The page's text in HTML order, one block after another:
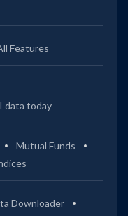
Features
data today
Mutual Funds
Downloader